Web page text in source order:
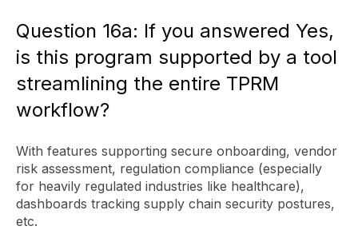
Question 16a: If you answered Yes,
is this program supported by a tool
streamlining the entire TPRM
workflow?
With features supporting secure onboarding, vendor
risk assessment, regulation compliance (especially
for heavily regulated industries like healthcare),
dashboards tracking supply chain security postures,
etc.